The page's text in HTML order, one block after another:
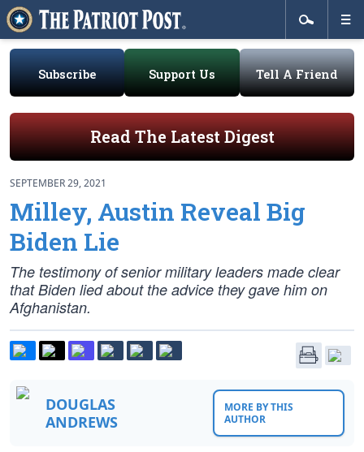
Subscribe Support Us Tell A Friend
Read The Latest Digest
SEPTEMBER 29, 2021
Milley, Austin Reveal Big
Biden Lie
The testimony of senior military leaders made clear
that Biden lied about the advice they gave him on
Afghanistan.
DOUGLAS
ANDREWS
MORE BY THIS
AUTHOR